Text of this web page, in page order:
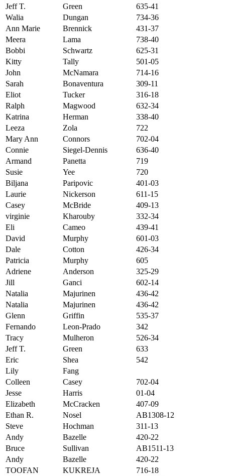
Jeff T.
Green
635-41
Walia
Dungan
734-36
Ann Marie
Brennick
431-37
Meera
Lama
738-40
Bobbi
Schwartz
625-31
Kitty
Tally
501-05
John
McNamara
714-16
Sarah
Bonaventura
309-11
Eliot
Tucker
316-18
Ralph
Magwood
632-34
Katrina
Herman
338-40
Leeza
Zola
722
Mary Ann
Connors
702-04
Connie
Siegel-Dennis
636-40
Armand
Panetta
719
Susie
Yee
720
Biljana
Paripovic
401-03
Laurie
Nickerson
611-15
Casey
McBride
409-13
virginie
Kharouby
332-34
Eli
Cameo
439-41
David
Murphy
601-03
Dale
Cotton
426-34
Patricia
Murphy
605
Adriene
Anderson
325-29
Jill
Ganci
602-14
Natalia
Majurinen
436-42
Natalia
Majurinen
436-42
Glenn
Griffin
535-37
Fernando
Leon-Prado
342
Tracy
Mulheron
526-34
Jeff T.
Green
633
Eric
Shea
542
Lily
Fang
Colleen
Casey
702-04
Jesse
Harris
01-04
Elizabeth
McCracken
407-09
Ethan R.
Nosel
AB1308-12
Steve
Hochman
311-13
Andy
Bazelle
420-22
Bruce
Sullivan
AB1511-13
Andy
Bazelle
420-22
TOOFAN
KUKREJA
716-18